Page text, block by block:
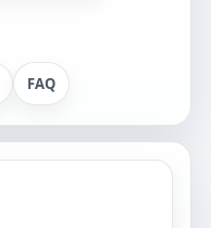
FAQ